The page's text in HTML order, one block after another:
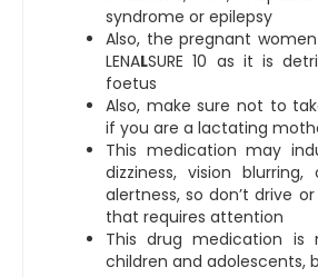
syndrome or epilepsy
Also, the pregnant
LENALSURE 10 as it is
foetus
Also, make sure not to
if you are a lactating
This medication may
dizziness, vision
alertness, so don’t drive
that requires attention
This drug medication
children and adolescents,